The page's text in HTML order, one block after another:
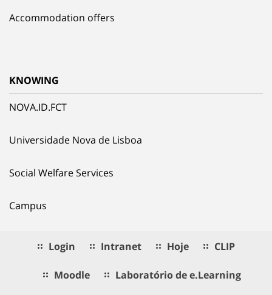
Accommodation offers
KNOWING
NOVA.ID.FCT
Universidade Nova de Lisboa
Social Welfare Services
Campus
Login Intranet Hoje CLIP
Moodle Laboratório de e.Learning